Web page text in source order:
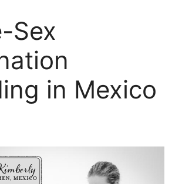
Sex
in Mexico